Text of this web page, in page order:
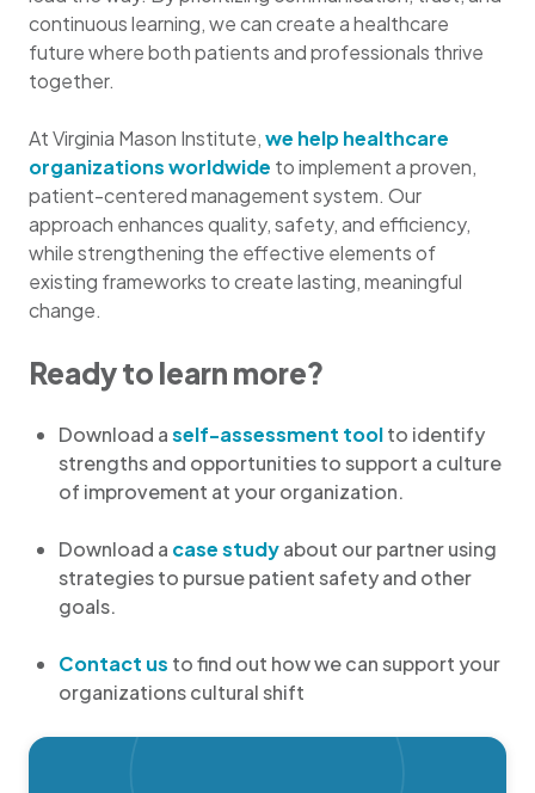
continuous learning, we can create a healthcare
future where both patients and professionals thrive
together.
At Virginia Mason Institute,we help healthcare
organizations worldwide to implement a proven,
patient-centered management system. Our
approach enhances quality, safety, and efficiency,
while strengthening the effective elements of
existing frameworks to create lasting, meaningful
change.
Ready to learn more?
Download aself-assessment toolto identify
strengths and opportunities to support a culture
of improvement at your organization.
Download a case studyabout our partner using
strategies to pursue patient safety and other
goals.
Contact us to find out how we can support your
organizations cultural shift